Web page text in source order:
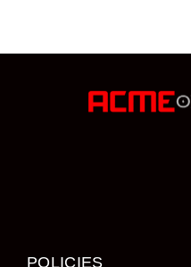
POLICIES